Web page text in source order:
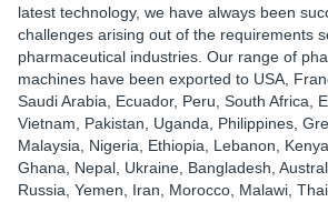
latest technology, we have always been
challenges arising out of the requirements
pharmaceutical industries. Our range of
machines have been exported to USA,
Saudi Arabia, Ecuador, Peru, South Africa,
Vietnam, Pakistan, Uganda, Philippines,
Malaysia, Nigeria, Ethiopia, Lebanon,
Ghana, Nepal, Ukraine, Bangladesh,
Russia, Yemen, Iran, Morocco, Malawi,